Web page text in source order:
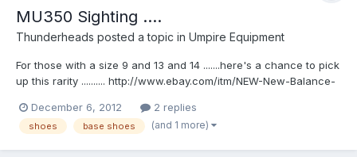
MU350 Sighting ....
Thunderheads posted a topic in Umpire Equipment
For those with a size 9 and 13 and 14 .......here's a chance to pick
up this rarity .......... http://www.ebay.com/itm/NEW-New-Balance-
pt=US_Men_s_Athletic_Footwear&var=&hash=item2a25f55dee
December 6, 2012 2 replies
shoes base shoes (and 1 more)